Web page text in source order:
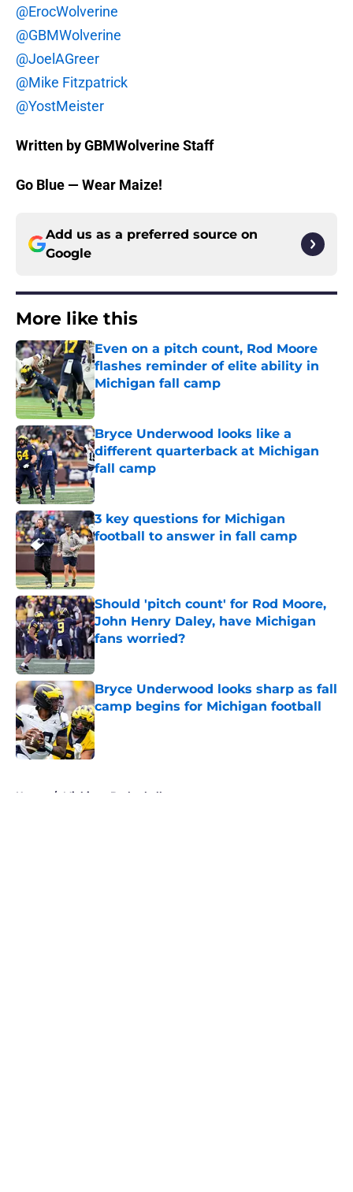
@ErocWolverine
@GBMWolverine
@JoelAGreer
@Mike Fitzpatrick
@YostMeister
Written by GBMWolverine Staff
Go Blue — Wear Maize!
Add us as a preferred source on
Google
More like this
Even on a pitch count, Rod Moore
flashes reminder of elite ability in
Michigan fall camp
Published by on Invalid Date
Bryce Underwood looks like a
different quarterback at Michigan
fall camp
Published by on Invalid Date
3 key questions for Michigan
football to answer in fall camp
Published by on Invalid Date
Should 'pitch count' for Rod Moore,
John Henry Daley, have Michigan
fans worried?
Bryce Underwood looks sharp as fall
camp begins for Michigan football
Published by on Invalid Date
Home / Michigan Basketball